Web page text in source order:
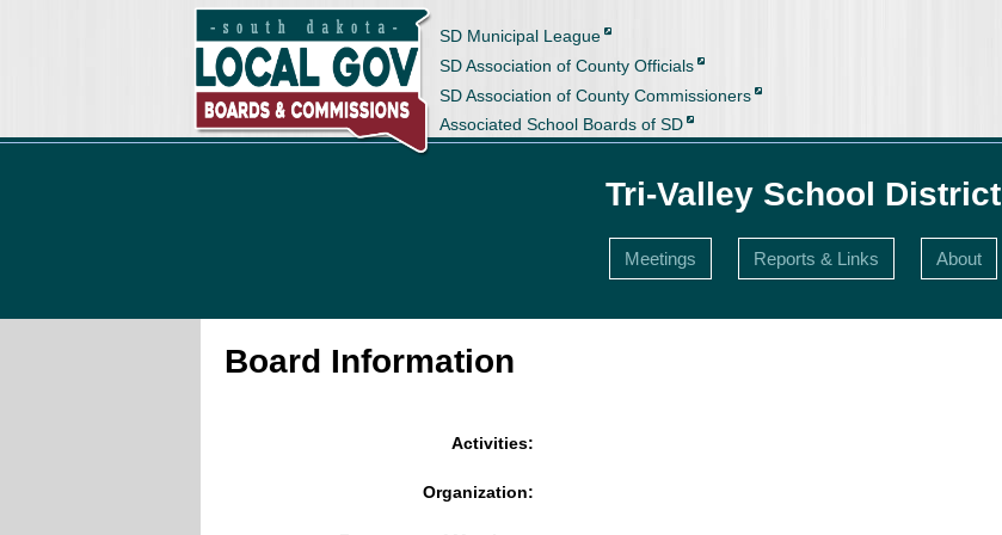
SD Municipal League
SD Association of County Officials
SD Association of County Commissioners
Associated School Boards of SD
Tri-Valley School District
Meetings Reports & Links About
Board Information
Activities:
Organization: